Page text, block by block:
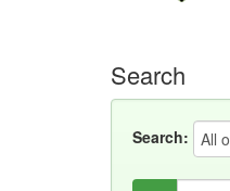
Search
Search: